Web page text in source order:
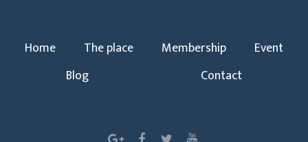
Home The place Membership
Event
Blog
Contact